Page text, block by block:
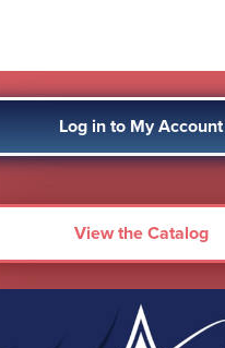
Log in to My Account
View the Catalog